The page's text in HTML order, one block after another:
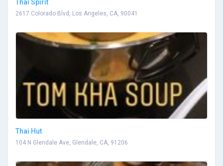
Thai Spirit
2617 Colorado Blvd, Los Angeles, CA, 90041
Thai Hut
104 N Glendale Ave, Glendale, CA, 91206